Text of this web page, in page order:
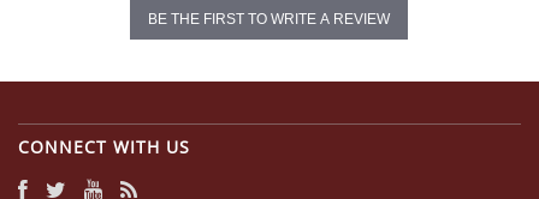
BE THE FIRST TO WRITE A REVIEW
CONNECT WITH US